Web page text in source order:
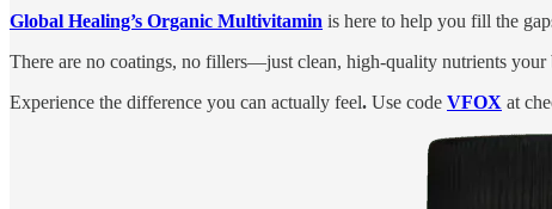
Global Healing’s Organic Multivitamin is here to help you fill the
There are no coatings, no fillers—just clean, high-quality nutrients
Experience the difference you can actually feel. Use code VFOX at